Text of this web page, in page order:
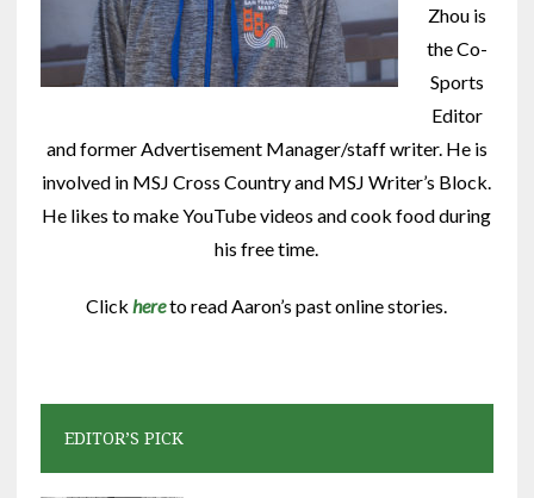
Zhou is
the Co-
Sports
Editor
and former Advertisement Manager/staff writer. He is
involved in MSJ Cross Country and MSJ Writer’s Block.
He likes to make YouTube videos and cook food during
his free time.
Clickhereto read Aaron’s past online stories.
EDITOR’S PICK